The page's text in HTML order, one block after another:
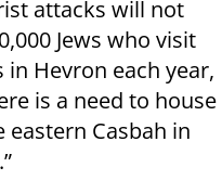
attacks will not
Jews who visit
Hevron each year,
is a need to house
Casbah in